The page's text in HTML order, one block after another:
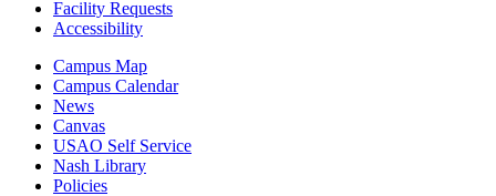
Facility Requests
Accessibility
Campus Map
Campus Calendar
News
Canvas
USAO Self Service
Nash Library
Policies